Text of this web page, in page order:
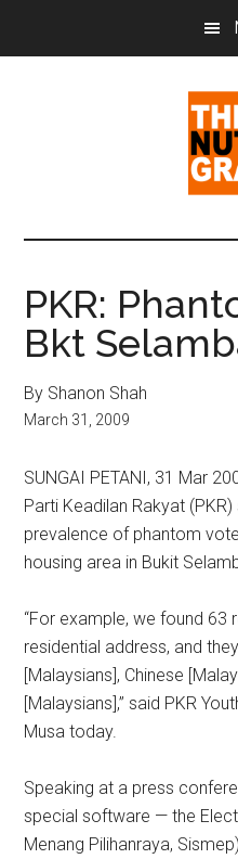
The
Nut
Graph
Sense
Politics
&
Pop
Culture
PKR:
Bkt
By Shanon Shah
March 31, 2009
SUNGAI PETANI, 31 Mar
Parti Keadilan Rakyat
prevalence of phantom
housing area in Bukit
“For example, we found 63
residential address, and
[Malaysians], Chinese
[Malaysians],” said PKR
Musa today.
Speaking at a press
special software — the
Menang Pilihanraya,